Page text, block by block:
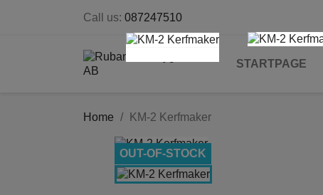
Call us: 087247510
STARTPAGE
Home KM-2 Kerfmaker
OUT-OF-STOCK